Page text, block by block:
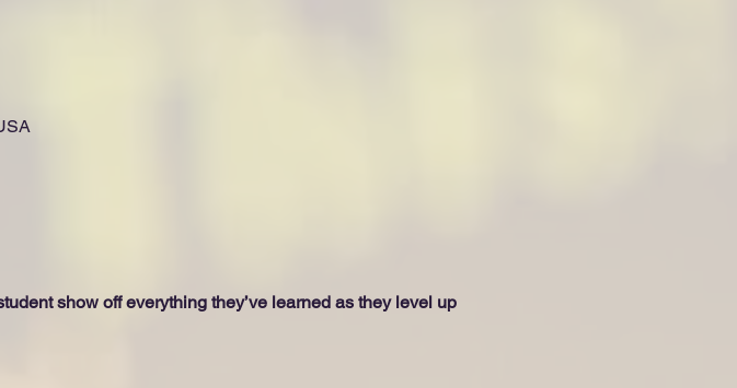
show off everything they’ve learned as they level up